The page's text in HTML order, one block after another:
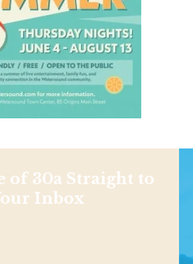
of 30a Straight to
Inbox